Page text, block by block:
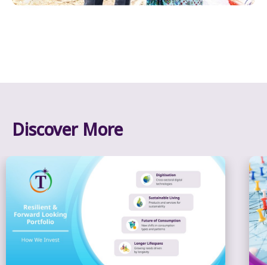
Discover More